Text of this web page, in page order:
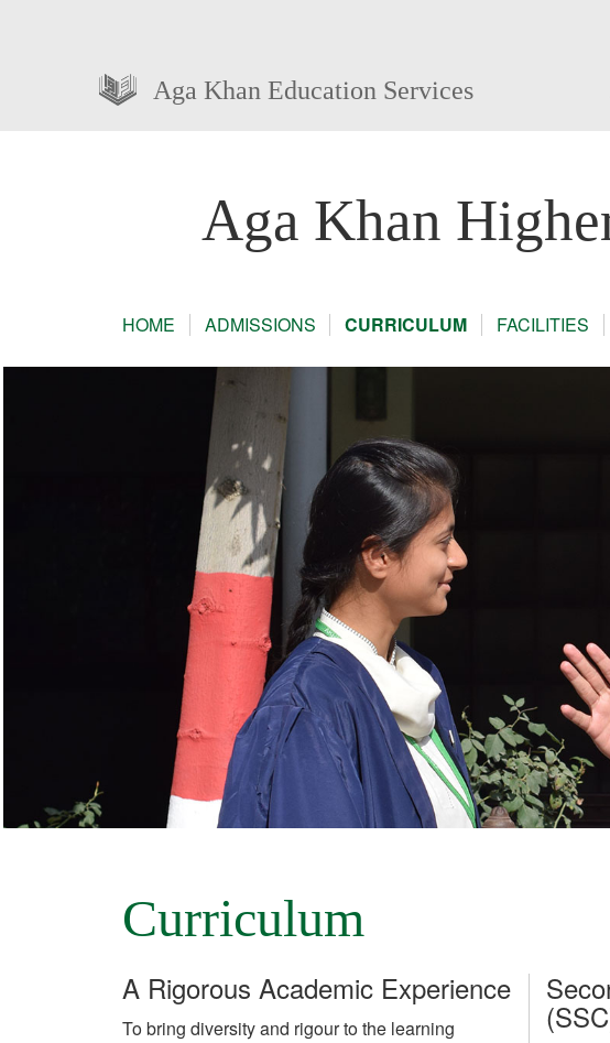
Aga Khan Education Services
Aga Khan
HOME ADMISSIONS CURRICULUM FACILITIES
Curriculum
A Rigorous Academic Experience
To bring diversity and rigour to the learning